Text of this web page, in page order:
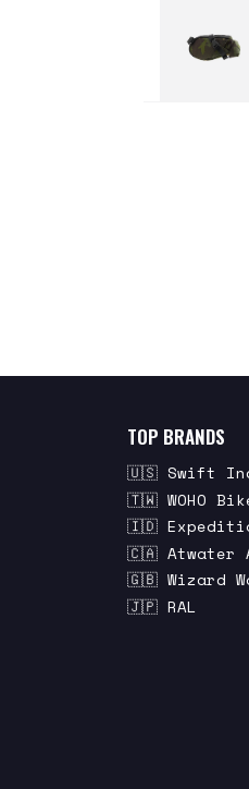
TOP BRANDS
🇺🇸 Swift
🇹🇼 WOHO
🇮🇩
🇨🇦 Atwater
🇬🇧 Wizard
🇯🇵 RAL